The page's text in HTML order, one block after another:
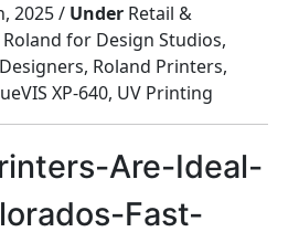
2025 / Under Retail &
for Design Studios,
Roland Printers,
XP-640, UV Printing